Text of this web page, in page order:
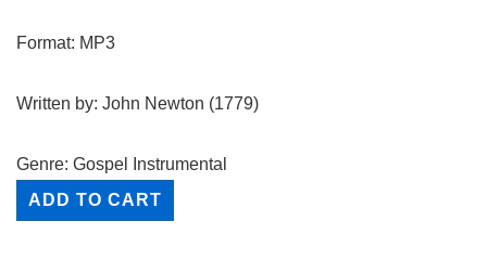
Format: MP3
Written by: John Newton (1779)
Genre: Gospel Instrumental
Amazing
Grace
ADD TO CART